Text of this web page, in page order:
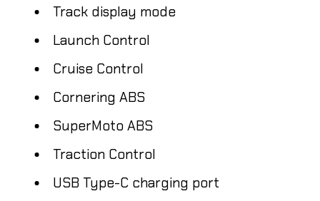
Track display mode
Launch Control
Cruise Control
Cornering ABS
SuperMoto ABS
Traction Control
USB Type-C charging port